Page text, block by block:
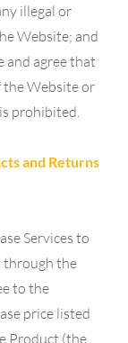
illegal or
Website; and
and agree that
the Website or
prohibited.
and Returns
Services to
through the
to the
price listed
Product (the